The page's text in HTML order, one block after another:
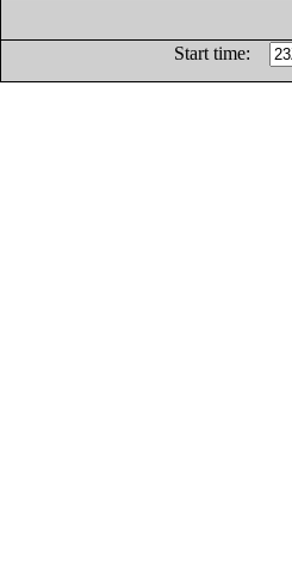
Start time: